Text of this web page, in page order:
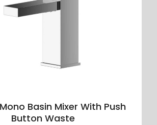
Basin Mixer With Push
Button Waste